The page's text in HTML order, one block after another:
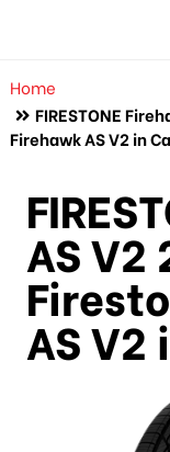
Home
FIRESTONE
Firehawk AS V2 in
AS V2
AS